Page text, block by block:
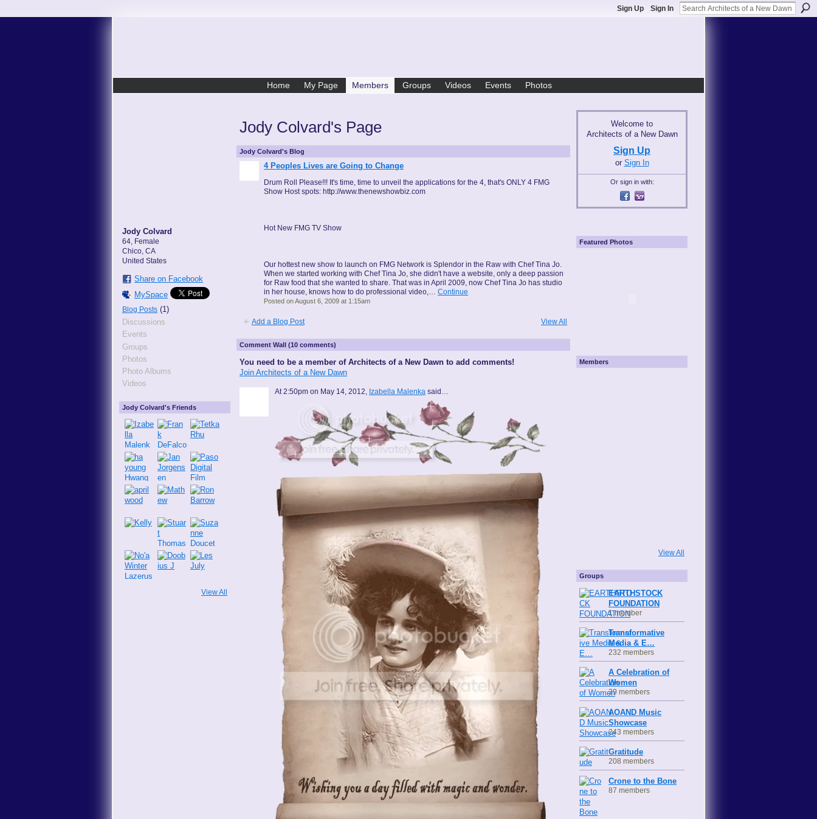
Sign Up Sign In
Home My Page Members Groups Videos Events Photos
Jody Colvard
64, Female
Chico, CA
United States
Share on Facebook
MySpace
Blog Posts (1)
Discussions
Events
Groups
Photos
Photo Albums
Videos
Jody Colvard's Friends
View All
Jody Colvard's Page
Jody Colvard's Blog
4 Peoples Lives are Going to Change
Drum Roll Please!!! It's time, time to unveil the applications for the 4, that's ONLY 4 FMG
Show Host spots: http://www.thenewshowbiz.com
Hot New FMG TV Show
Our hottest new show to launch on FMG Network is Splendor in the Raw with Chef Tina Jo.
When we started working with Chef Tina Jo, she didn't have a website, only a deep passion
for Raw food that she wanted to share. That was in April 2009, now Chef Tina Jo has studio
in her house, knows how to do professional video,… Continue
Posted on August 6, 2009 at 1:15am
Add a Blog Post View All
Comment Wall (10 comments)
You need to be a member of Architects of a New Dawn to add comments!
Join Architects of a New Dawn
At 2:50pm on May 14, 2012, Izabella Malenka said…
Welcome to
Architects of a New Dawn
Sign Up
or Sign In
Or sign in with:
Featured Photos
Members
View All
Groups
EARTHSTOCK
FOUNDATION
1 member
Transformative
Media & E…
232 members
A Celebration of
Women
39 members
AOAND Music
Showcase
243 members
Gratitude
208 members
Crone to the Bone
87 members